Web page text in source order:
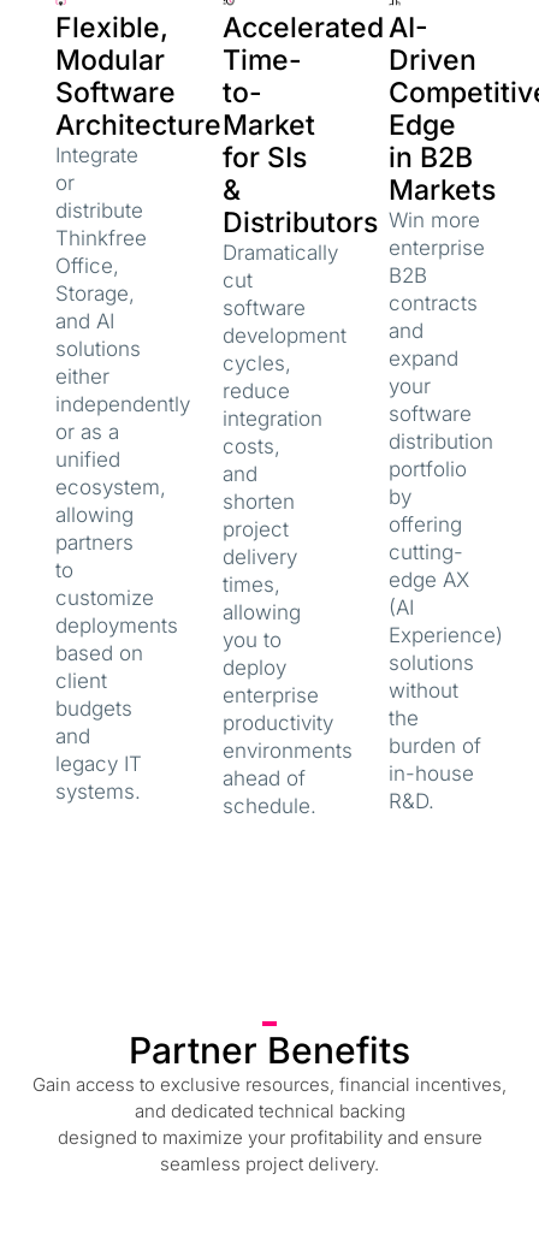
Flexible,
Modular
Software
Architecture
Integrate
or
distribute
Thinkfree
Office,
Storage,
and AI
solutions
either
independently
or as a
unified
ecosystem,
allowing
partners
to
customize
deployments
based on
client
budgets
and
legacy IT
systems.
Accelerated
Time-
to-
Market
for SIs
&
Distributors
Dramatically
cut
software
development
cycles,
reduce
integration
costs,
and
shorten
project
delivery
times,
allowing
you to
deploy
enterprise
productivity
environments
ahead of
schedule.
AI-
Driven
Edge
in B2B
Markets
Win more
enterprise
B2B
contracts
and
expand
your
software
distribution
portfolio
by
offering
cutting-
edge AX
(AI
Experience)
solutions
without
the
burden of
in-house
R&D.
Partner Benefits
Gain access to exclusive resources, financial incentives,
and dedicated technical backing
designed to maximize your profitability and ensure
seamless project delivery.